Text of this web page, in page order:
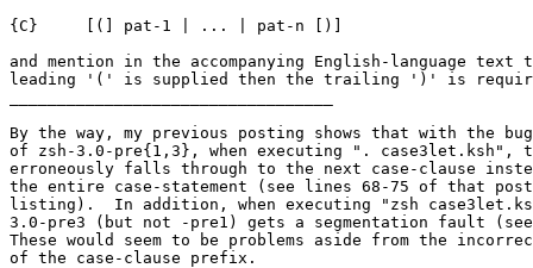
{C}	[(] pat-1 | ... | pat-n [)]
and mention in the accompanying English-language
leading '(' is supplied then the trailing ')' is
By the way, my previous posting shows that with the
of zsh-3.0-pre{1,3}, when executing ". case3let.ksh",
erroneously falls through to the next case-clause
the entire case-statement (see lines 68-75 of that
listing).  In addition, when executing "zsh
3.0-pre3 (but not -pre1) gets a segmentation fault
These would seem to be problems aside from the
of the case-clause prefix.